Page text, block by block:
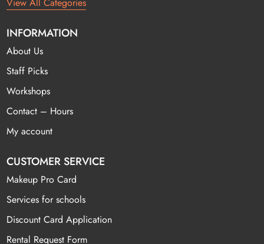
View All Categories
INFORMATION
About Us
Staff Picks
Workshops
Contact – Hours
My account
CUSTOMER SERVICE
Makeup Pro Card
Services for schools
Discount Card Application
Rental Request Form